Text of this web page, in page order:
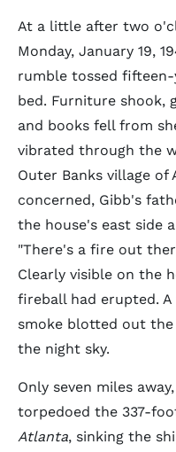
At a little after two
Monday, January 19,
rumble tossed
bed. Furniture shook,
and books fell from
vibrated through the
Outer Banks village of
concerned, Gibb's
the house's east side
"There's a fire out
Clearly visible on the
fireball had erupted.
smoke blotted out
the night sky.
Only seven miles
torpedoed the 337-
Atlanta, sinking the